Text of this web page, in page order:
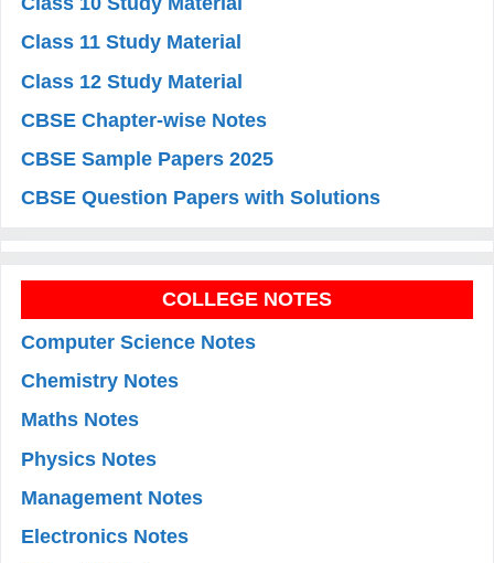
Class 11 Study Material
Class 12 Study Material
CBSE Chapter-wise Notes
CBSE Sample Papers 2025
CBSE Question Papers with Solutions
COLLEGE NOTES
Computer Science Notes
Chemistry Notes
Maths Notes
Physics Notes
Management Notes
Electronics Notes